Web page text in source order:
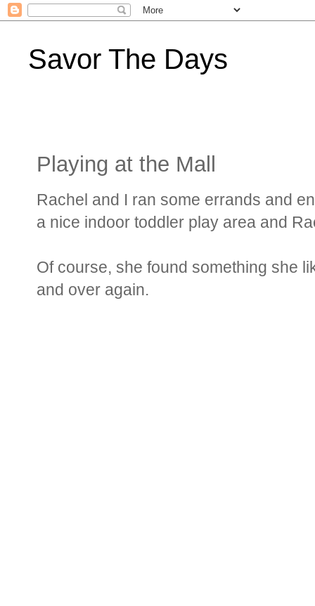
Savor The Days
Playing at the Mall
Rachel and I ran some errands and
a nice indoor toddler play area and
Of course, she found something she
and over again.